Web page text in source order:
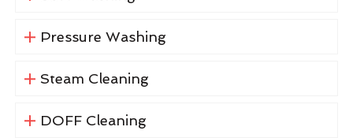
Pressure Washing
Steam Cleaning
DOFF Cleaning